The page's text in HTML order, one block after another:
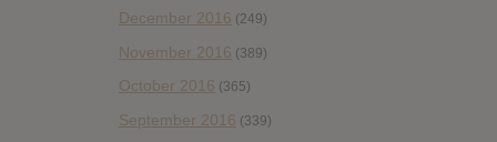
December 2016 (249)
November 2016 (389)
October 2016 (365)
September 2016 (339)